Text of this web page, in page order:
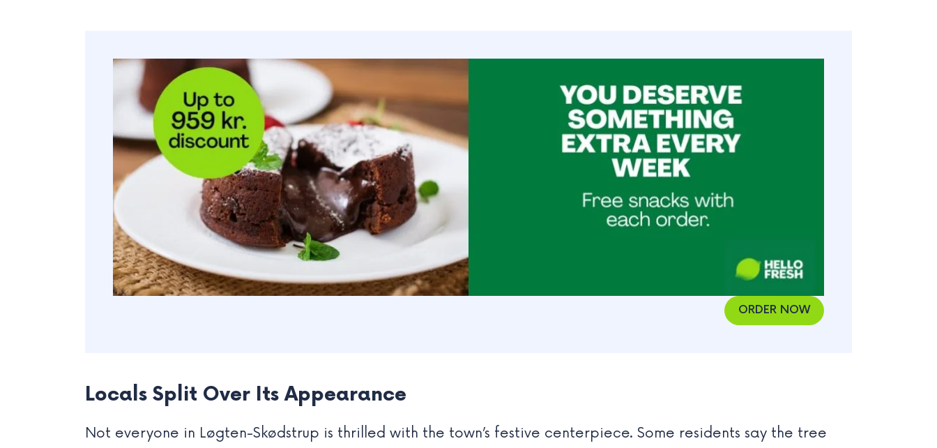
ORDER NOW
Locals Split Over Its Appearance
Not everyone in Løgten-Skødstrup is thrilled with the town’s festive centerpiece. Some residents say the tree